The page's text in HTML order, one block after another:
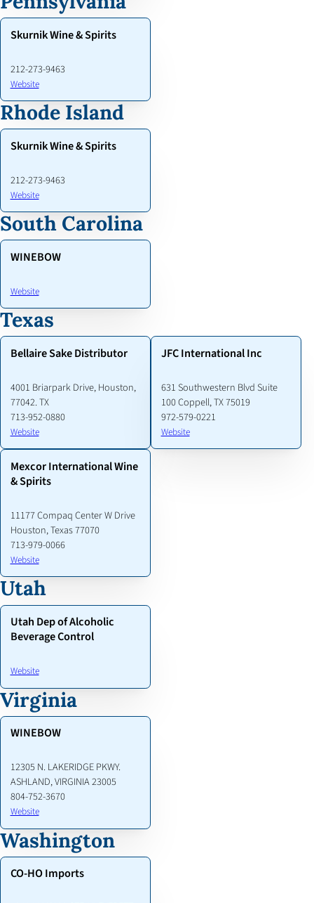
Skurnik Wine & Spirits
212-273-9463
Website
Rhode Island
Skurnik Wine & Spirits
212-273-9463
Website
South Carolina
WINEBOW
Website
Texas
Bellaire Sake Distributor
4001 Briarpark Drive, Houston,
77042. TX
713-952-0880
Website
JFC International Inc
631 Southwestern Blvd Suite
100 Coppell, TX 75019
972-579-0221
Website
Mexcor International Wine
& Spirits
11177 Compaq Center W Drive
Houston, Texas 77070
713-979-0066
Website
Utah
Utah Dep of Alcoholic
Beverage Control
Website
Virginia
WINEBOW
12305 N. LAKERIDGE PKWY.
ASHLAND, VIRGINIA 23005
804-752-3670
Website
Washington
CO-HO Imports